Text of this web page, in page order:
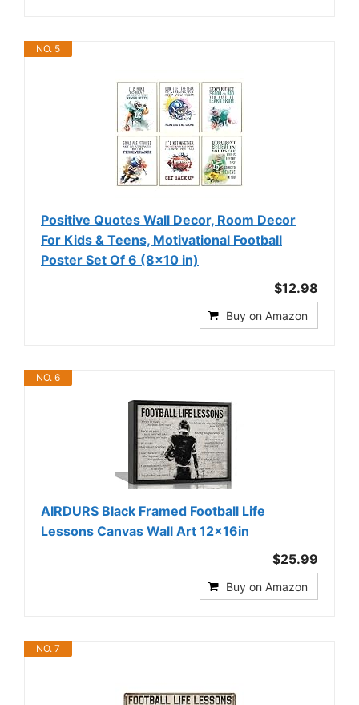
NO. 5
Positive Quotes Wall Decor, Room Decor
For Kids & Teens, Motivational Football
Poster Set Of 6 (8x10 in)
$12.98
Buy on Amazon
NO. 6
AIRDURS Black Framed Football Life
Lessons Canvas Wall Art 12x16in
$25.99
Buy on Amazon
NO. 7